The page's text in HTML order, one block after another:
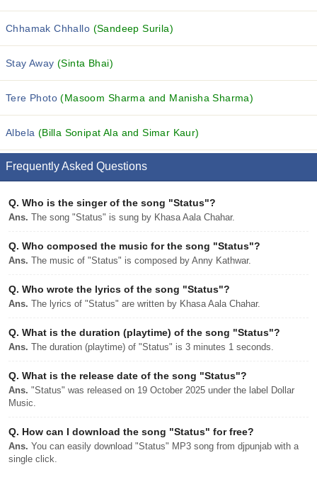
Chhamak Chhallo (Sandeep Surila)
Stay Away(Sinta Bhai)
Tere Photo(Masoom Sharma and Manisha Sharma)
Albela (Billa Sonipat Ala and Simar Kaur)
Frequently Asked Questions
Q. Who is the singer of the song "Status"?
Ans. The song "Status" is sung by Khasa Aala Chahar.
Q. Who composed the music for the song "Status"?
Ans. The music of "Status" is composed by Anny Kathwar.
Q. Who wrote the lyrics of the song "Status"?
Ans. The lyrics of "Status" are written by Khasa Aala Chahar.
Q. What is the duration (playtime) of the song "Status"?
Ans. The duration (playtime) of "Status" is 3 minutes 1 seconds.
Q. What is the release date of the song "Status"?
Ans. "Status" was released on 19 October 2025 under the label Dollar
Music.
Q. How can I download the song "Status" for free?
Ans. You can easily download "Status" MP3 song from djpunjab with a
single click.